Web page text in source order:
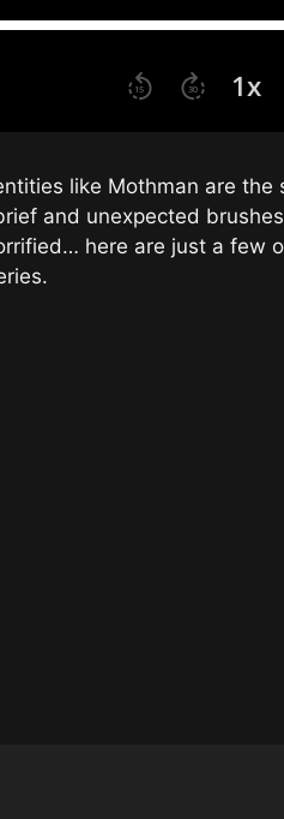
like Mothman are the
and unexpected
here are just a few